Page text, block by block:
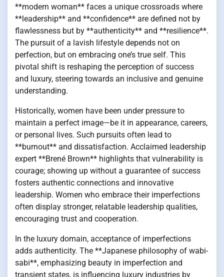
**modern woman** faces a unique crossroads where
**leadership** and **confidence** are defined not by
flawlessness but by **authenticity** and **resilience**.
The pursuit of a lavish lifestyle depends not on
perfection, but on embracing one’s true self. This
pivotal shift is reshaping the perception of success
and luxury, steering towards an inclusive and genuine
understanding.
Historically, women have been under pressure to
maintain a perfect image—be it in appearance, careers,
or personal lives. Such pursuits often lead to
**burnout** and dissatisfaction. Acclaimed leadership
expert **Brené Brown** highlights that vulnerability is
courage; showing up without a guarantee of success
fosters authentic connections and innovative
leadership. Women who embrace their imperfections
often display stronger, relatable leadership qualities,
encouraging trust and cooperation.
In the luxury domain, acceptance of imperfections
adds authenticity. The **Japanese philosophy of wabi-
sabi**, emphasizing beauty in imperfection and
transient states, is influencing luxury industries by